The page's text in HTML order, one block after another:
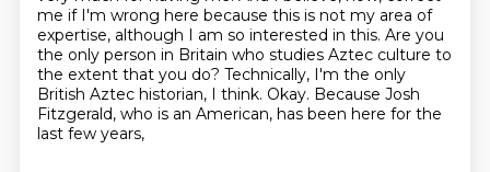
me if I'm wrong here because this is not my area of
expertise, although I am so interested in this. Are you
the only person in Britain who studies Aztec culture to
the extent that you do? Technically, I'm the only
British Aztec historian, I think. Okay. Because Josh
Fitzgerald, who is an American, has been here for the
last few years,